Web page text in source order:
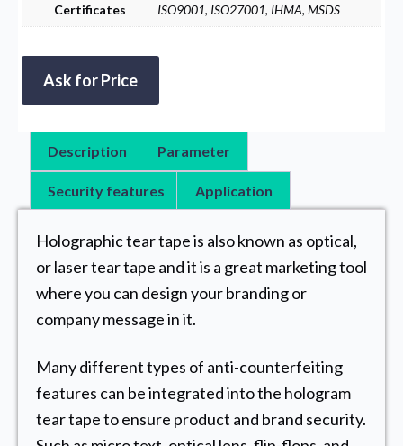
Certificates ISO9001, ISO27001, IHMA, MSDS
Ask for Price
Description Parameter
Security features Application
Holographic tear tape is also known as optical,
or laser tear tape and it is a great marketing tool
where you can design your branding or
company message in it.
Many different types of anti-counterfeiting
features can be integrated into the hologram
tear tape to ensure product and brand security.